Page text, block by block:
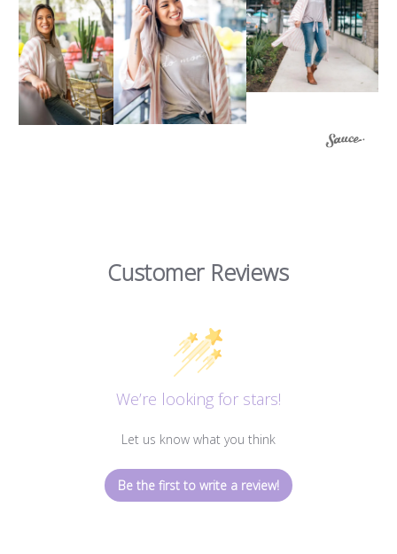
Customer Reviews
We’re looking for stars!
Let us know what you think
Be the first to write a review!